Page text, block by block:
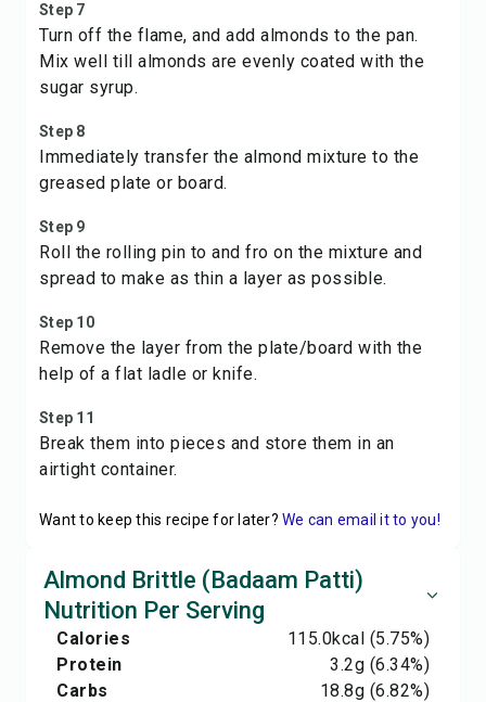
Step 7
Turn off the flame, and add almonds to the pan.
Mix well till almonds are evenly coated with the
sugar syrup.
Step 8
Immediately transfer the almond mixture to the
greased plate or board.
Step 9
Roll the rolling pin to and fro on the mixture and
spread to make as thin a layer as possible.
Step 10
Remove the layer from the plate/board with the
help of a flat ladle or knife.
Step 11
Break them into pieces and store them in an
airtight container.
Want to keep this recipe for later? We can email it to you!
Almond Brittle (Badaam Patti)
Nutrition Per Serving
Calories 115.0kcal (5.75%)
Protein
3.2g (6.34%)
Carbs
18.8g (6.82%)